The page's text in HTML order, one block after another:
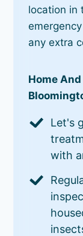
location in
any extra
Home
Let's
with